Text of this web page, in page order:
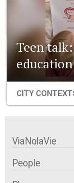
Teen
education
CITY
ViaNolaVie
People